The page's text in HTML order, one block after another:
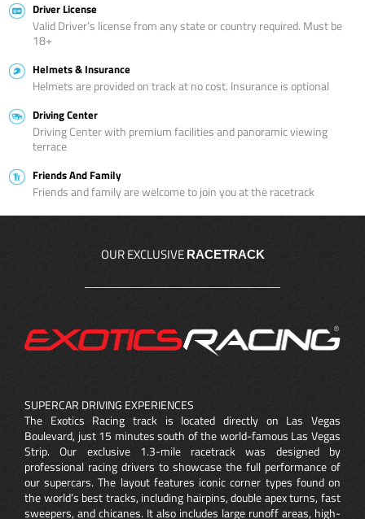
Driver License
Valid Driver’s license from any state or country required. Must be
18+
Helmets & Insurance
Helmets are provided on track at no cost. Insurance is optional
Driving Center
Driving Center with premium facilities and panoramic viewing
terrace
Friends And Family
Friends and family are welcome to join you at the racetrack
OUR EXCLUSIVE RACETRACK
SUPERCAR DRIVING EXPERIENCES
The Exotics Racing track is located directly on Las Vegas
Boulevard, just 15 minutes south of the world-famous Las Vegas
Strip. Our exclusive 1.3-mile racetrack was designed by
professional racing drivers to showcase the full performance of
our supercars. The layout features iconic corner types found on
the world’s best tracks, including hairpins, double apex turns, fast
sweepers, and chicanes. It also includes large runoff areas, high-